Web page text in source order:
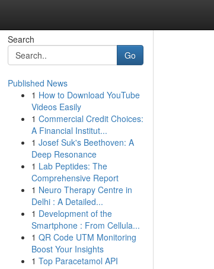
Search
Go
Published News
1 How to Download YouTube
Videos Easily
1 Commercial Credit Choices:
A Financial Institut...
1 Josef Suk's Beethoven: A
Deep Resonance
1 Lab Peptides: The
Comprehensive Report
1 Neuro Therapy Centre in
Delhi : A Detailed...
1 Development of the
Smartphone : From Cellula...
1 QR Code UTM Monitoring
Boost Your Insights
1 Top Paracetamol API